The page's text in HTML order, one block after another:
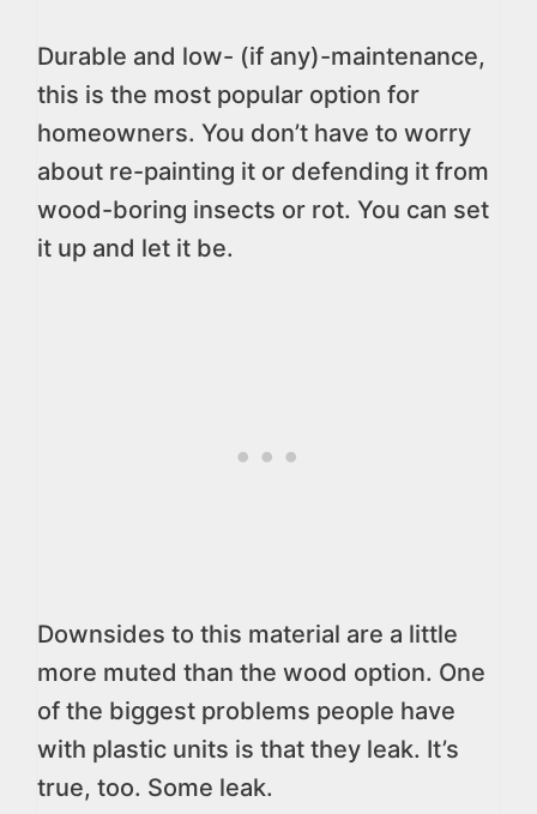
Durable and low- (if any)-maintenance,
this is the most popular option for
homeowners. You don’t have to worry
about re-painting it or defending it from
wood-boring insects or rot. You can set
it up and let it be.
Downsides to this material are a little
more muted than the wood option. One
of the biggest problems people have
with plastic units is that they leak. It’s
true, too. Some leak.